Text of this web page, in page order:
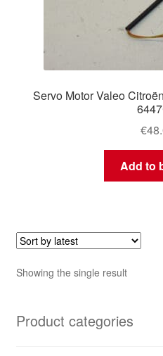
Servo Motor Valeo
€
Add to
Showing the single result
Product categories